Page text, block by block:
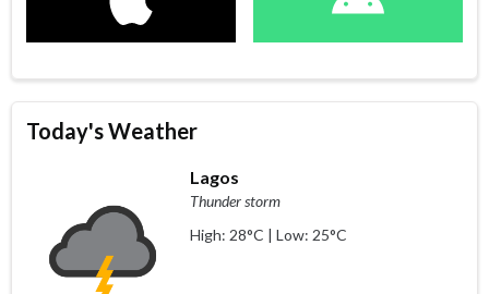
Today's Weather
Lagos
Thunder storm
High: 28°C | Low: 25°C